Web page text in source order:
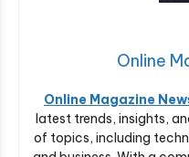
Online
Online Magazine
latest trends, insights,
of topics, including